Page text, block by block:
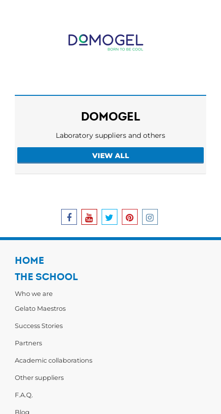
DOMOGEL
Laboratory suppliers and others
VIEW ALL
HOME
THE SCHOOL
Who we are
Gelato Maestros
Success Stories
Partners
Academic collaborations
Other suppliers
F.A.Q.
Blog